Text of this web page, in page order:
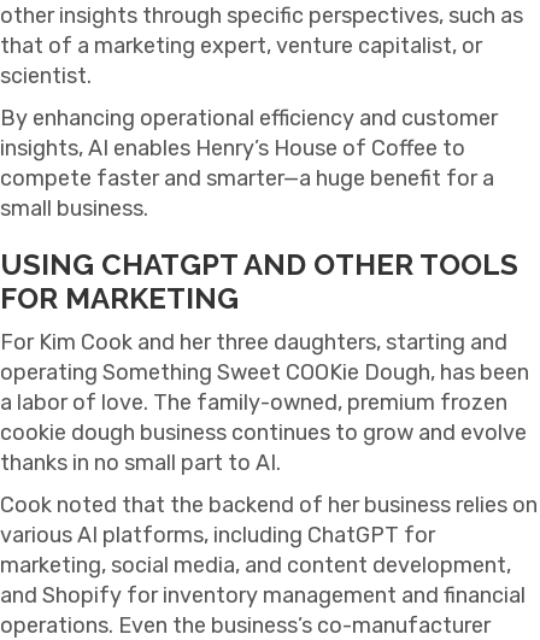
other insights through specific perspectives, such as
that of a marketing expert, venture capitalist, or
scientist.
By enhancing operational efficiency and customer
insights, AI enables Henry’s House of Coffee to
compete faster and smarter—a huge benefit for a
small business.
USING CHATGPT AND OTHER TOOLS
FOR MARKETING
For Kim Cook and her three daughters, starting and
operating Something Sweet COOKie Dough, has been
a labor of love. The family-owned, premium frozen
cookie dough business continues to grow and evolve
thanks in no small part to AI.
Cook noted that the backend of her business relies on
various AI platforms, including ChatGPT for
marketing, social media, and content development,
and Shopify for inventory management and financial
operations. Even the business’s co-manufacturer